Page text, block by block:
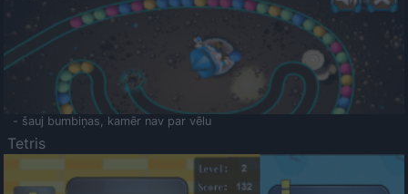
- šauj bumbiņas, kamēr nav par vēlu
Tetris